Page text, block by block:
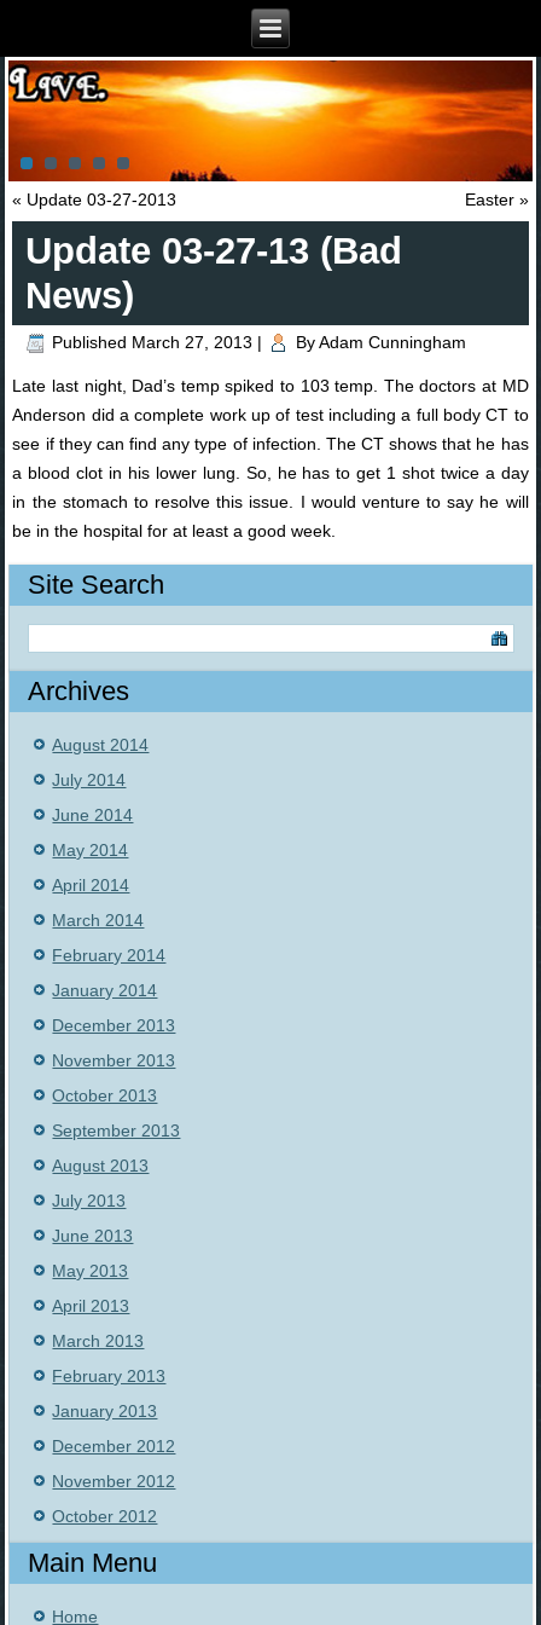
« Update 03-27-2013 Easter»
Update 03-27-13 (Bad
News)
Published March 27, 2013 | By Adam Cunningham
Late last night, Dad’s temp spiked to 103 temp. The doctors at MD
Anderson did a complete work up of test including a full body CT to
see if they can find any type of infection. The CT shows that he has
a blood clot in his lower lung. So, he has to get 1 shot twice a day
in the stomach to resolve this issue. I would venture to say he will
be in the hospital for at least a good week.
Site Search
Archives
August 2014
July 2014
June 2014
May 2014
April 2014
March 2014
February 2014
January 2014
December 2013
November 2013
October 2013
September 2013
August 2013
July 2013
June 2013
May 2013
April 2013
March 2013
February 2013
January 2013
December 2012
November 2012
October 2012
Main Menu
Home